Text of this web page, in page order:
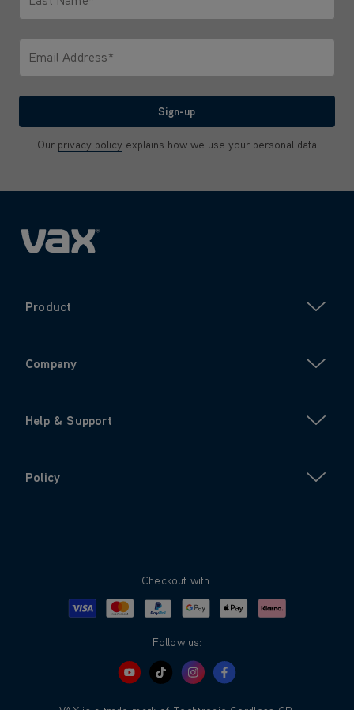
Email Address*
Sign-up
Our privacy policy explains how we use your personal data
Product
Company
Help & Support
Policy
Checkout with:
Visa MastercardPayPalGoogle PayApple PayKlarna
Follow us: